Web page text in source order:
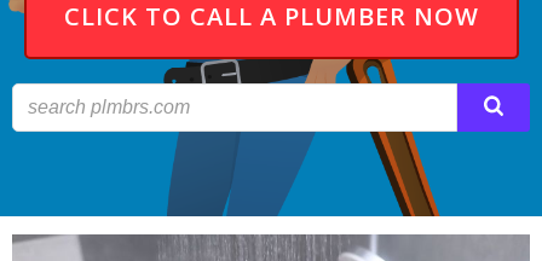
CLICK TO CALL A PLUMBER NOW